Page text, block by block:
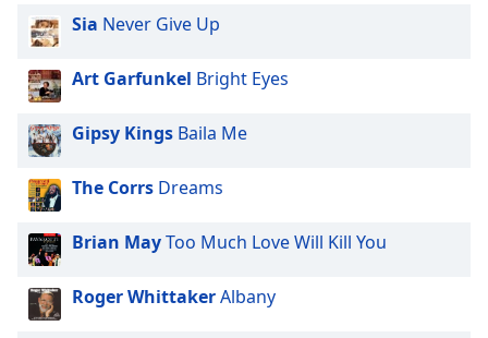
selected
Audio
Track
Picture-
in-
Fullscreen
This
modal
window.
Sia Never Give Up
Art Garfunkel Bright Eyes
Gipsy Kings Baila Me
The Corrs Dreams
Brian MayToo Much Love Will Kill You
Roger WhittakerAlbany